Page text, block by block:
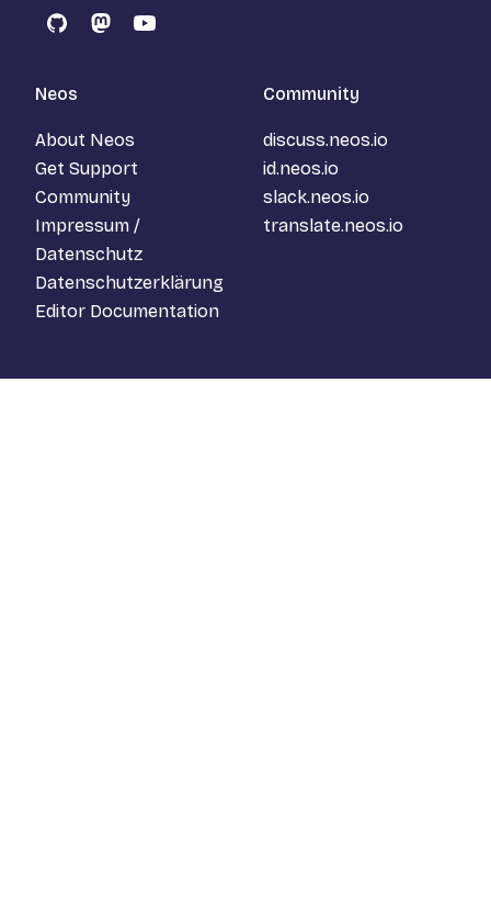
GitHubMastodon
YouTube
Neos
About Neos
Get Support
Community
Impressum /
Datenschutz
Datenschutzerklärung
Editor Documentation
Community
discuss.neos.io
id.neos.io
slack.neos.io
translate.neos.io